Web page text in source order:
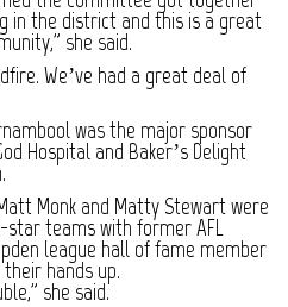
in the district and this is a great
she said.
We’ve had a great deal of
was the major sponsor
Hospital and Baker’s Delight
Monk and Matty Stewart were
teams with former AFL
league hall of fame member
hands up.
she said.